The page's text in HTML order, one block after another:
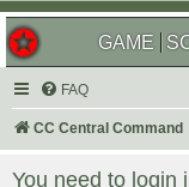
GAME
FAQ
CC Central Command
You need to login